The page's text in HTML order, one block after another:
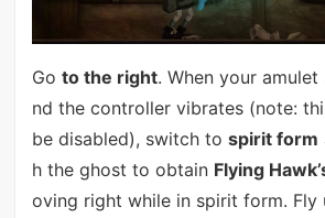
Go to the right. When your
nd the controller vibrates (note:
be disabled), switch to spirit form
h the ghost to obtain Flying
oving right while in spirit form. Fly